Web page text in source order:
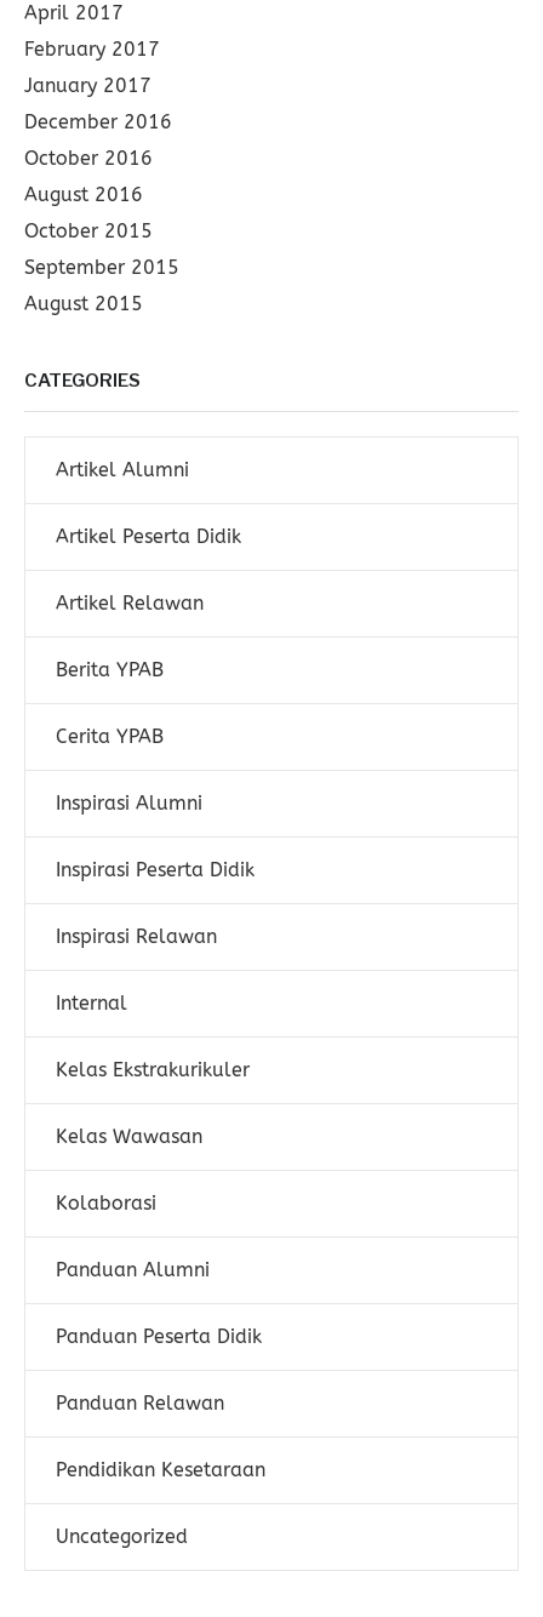
April 2017
February 2017
January 2017
December 2016
October 2016
August 2016
October 2015
September 2015
August 2015
CATEGORIES
Artikel Alumni
Artikel Peserta Didik
Artikel Relawan
Berita YPAB
Cerita YPAB
Inspirasi Alumni
Inspirasi Peserta Didik
Inspirasi Relawan
Internal
Kelas Ekstrakurikuler
Kelas Wawasan
Kolaborasi
Panduan Alumni
Panduan Peserta Didik
Panduan Relawan
Pendidikan Kesetaraan
Uncategorized